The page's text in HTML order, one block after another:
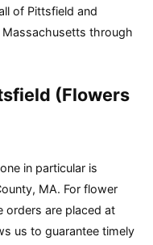
of Pittsfield and
Massachusetts through
(Flowers
in particular is
MA. For flower
orders are placed at
us to guarantee timely